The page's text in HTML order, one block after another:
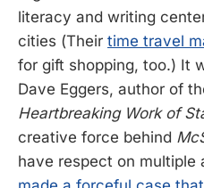
literacy and writing
cities (Their time travel
for gift shopping, too.) It
Dave Eggers, author of
Heartbreaking Work of
creative force behind
have respect on multiple